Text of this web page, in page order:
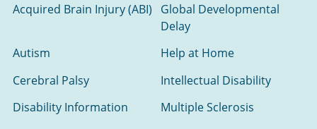
Acquired Brain Injury (ABI)
Global Developmental
Delay
Autism
Help at Home
Cerebral Palsy
Intellectual Disability
Disability Information
Multiple Sclerosis